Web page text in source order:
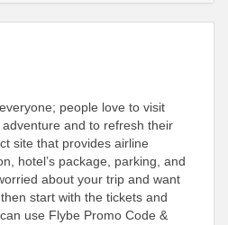
people love to visit
and to refresh their
site that provides airline
hotel’s package, parking, and
about your trip and want
start with the tickets and
use Flybe Promo Code &